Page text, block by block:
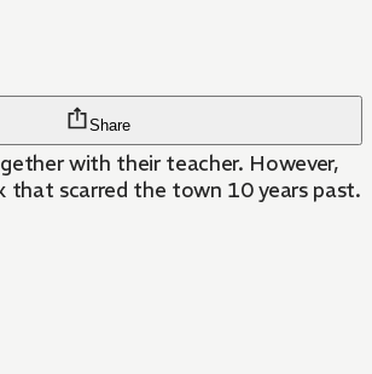
Share
with their teacher. However,
that scarred the town 10 years past.